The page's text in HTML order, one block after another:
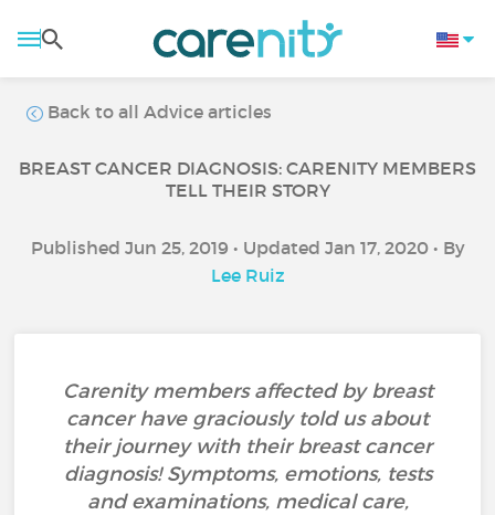
Back to all Advice articles
BREAST CANCER DIAGNOSIS: CARENITY MEMBERS
TELL THEIR STORY
Published Jun 25, 2019 • Updated Jan 17, 2020 • By
Lee Ruiz
Carenity members affected by breast
cancer have graciously told us about
their journey with their breast cancer
diagnosis! Symptoms, emotions, tests
and examinations, medical care,